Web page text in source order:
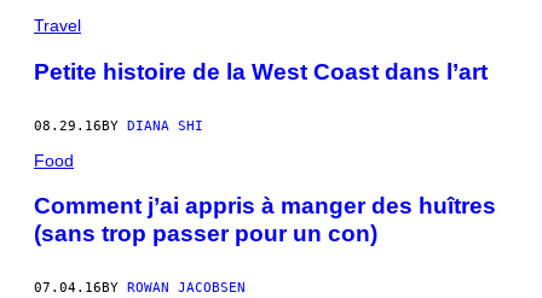
Travel
Petite histoire de la West Coast dans l’art
08.29.16BY DIANA SHI
Food
Comment j’ai appris à manger des huîtres
(sans trop passer pour un con)
07.04.16 BY ROWAN JACOBSEN